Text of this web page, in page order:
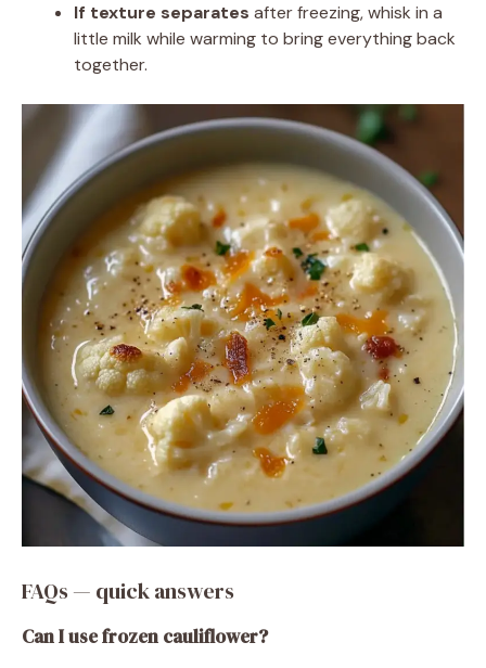
If texture separates after freezing, whisk in a
little milk while warming to bring everything back
together.
FAQs — quick answers
Can I use frozen cauliflower?